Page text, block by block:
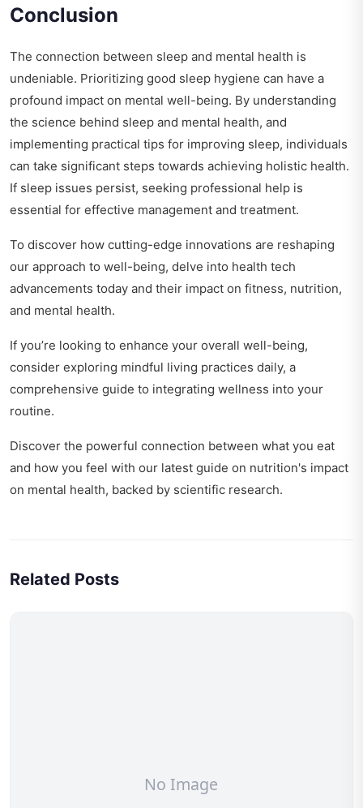
Conclusion
The connection between sleep and mental health is
undeniable. Prioritizing good sleep hygiene can have a
profound impact on mental well-being. By understanding
the science behind sleep and mental health, and
implementing practical tips for improving sleep, individuals
can take significant steps towards achieving holistic health.
If sleep issues persist, seeking professional help is
essential for effective management and treatment.
To discover how cutting-edge innovations are reshaping
our approach to well-being, delve into health tech
advancements today and their impact on fitness, nutrition,
and mental health.
If you’re looking to enhance your overall well-being,
consider exploring mindful living practices daily, a
comprehensive guide to integrating wellness into your
routine.
Discover the powerful connection between what you eat
and how you feel with our latest guide on nutrition's impact
on mental health, backed by scientific research.
Related Posts